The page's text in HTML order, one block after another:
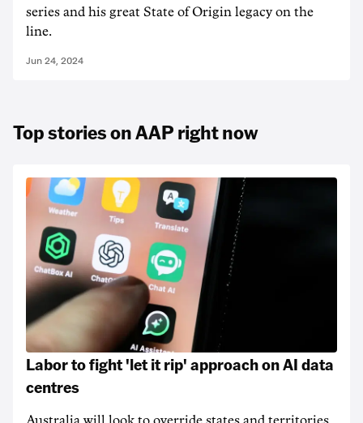
series and his great State of Origin legacy on the
line.
Jun 24, 2024
Top stories on AAP right now
Labor to fight 'let it rip' approach on AI data
centres